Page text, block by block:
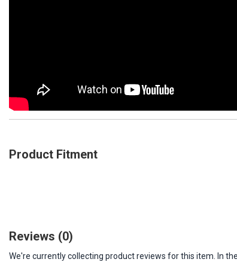
Product Fitment
Reviews (0)
We're currently collecting product reviews for this item. In